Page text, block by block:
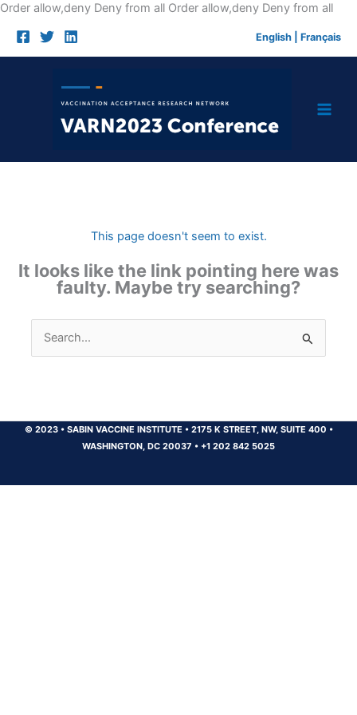
Order allow,deny Deny from all Order allow,deny Deny from allSkip
English Français
This page doesn't seem to exist.
It looks like the link pointing here was
faulty. Maybe try searching?
Search
for:
© 2023 •SABIN VACCINE INSTITUTE •2175 K STREET, NW, SUITE 400 •
WASHINGTON, DC 20037 • +1 202 842 5025